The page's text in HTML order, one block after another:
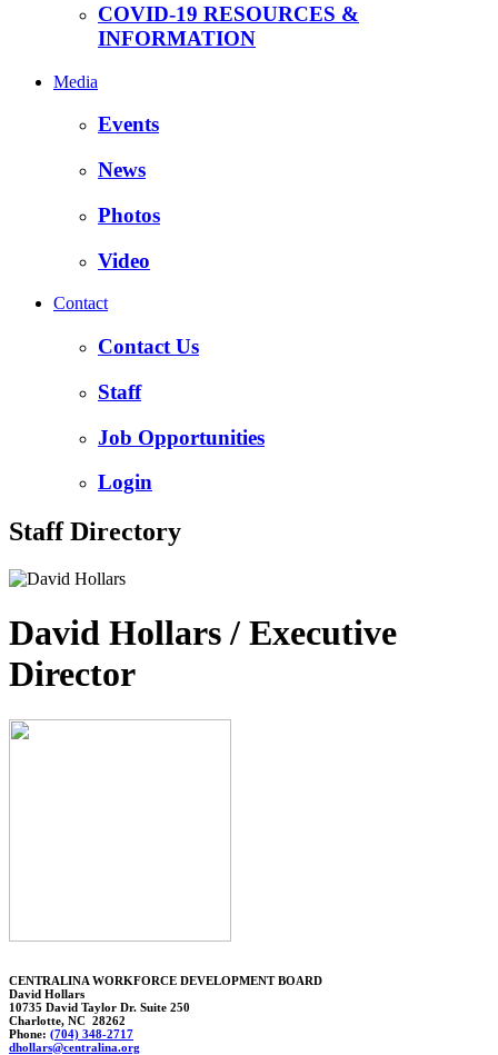
COVID-19 RESOURCES &
INFORMATION
Media
Events
News
Photos
Video
Contact
Contact Us
Staff
Job Opportunities
Login
Staff Directory
David Hollars / Executive
Director
CENTRALINA WORKFORCE DEVELOPMENT BOARD
David Hollars
10735 David Taylor Dr. Suite 250
Charlotte, NC 28262
Phone: (704) 348-2717
dhollars@centralina.org